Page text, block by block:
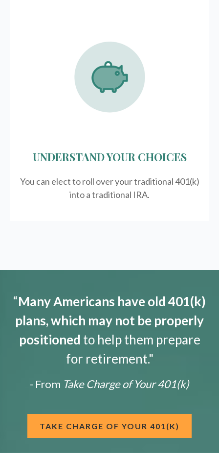
UNDERSTAND YOUR CHOICES
You can elect to roll over your traditional 401(k)
into a traditional IRA.
“Many Americans have old 401(k)
plans, which may not be properly
positioned to help them prepare
for retirement."
- From Take Charge of Your 401(k)
TAKE CHARGE OF YOUR 401(K)